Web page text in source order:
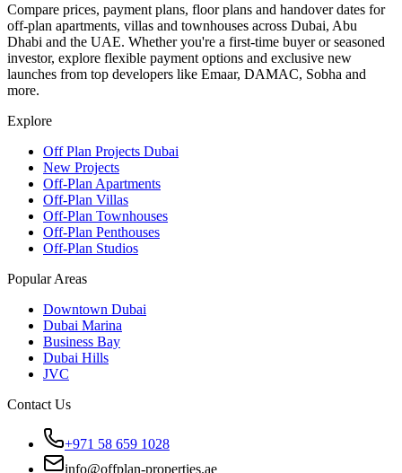
Compare prices, payment plans, floor plans and handover dates for
off-plan apartments, villas and townhouses across Dubai, Abu
Dhabi and the UAE. Whether you're a first-time buyer or seasoned
investor, explore flexible payment options and exclusive new
launches from top developers like Emaar, DAMAC, Sobha and
more.
Explore
Off Plan Projects Dubai
New Projects
Off-Plan Apartments
Off-Plan Villas
Off-Plan Townhouses
Off-Plan Penthouses
Off-Plan Studios
Popular Areas
Downtown Dubai
Dubai Marina
Business Bay
Dubai Hills
JVC
Contact Us
+971 58 659 1028
info@offplan-properties.ae